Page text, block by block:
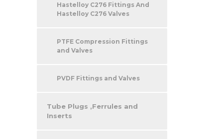
Hastelloy C276 Fittings And
Hastelloy C276 Valves
PTFE Compression Fittings
and Valves
PVDF Fittings and Valves
Tube Plugs ,Ferrules and
Inserts